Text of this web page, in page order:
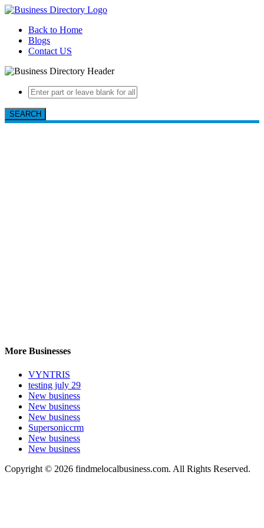
Back to Home
Blogs
Contact US
SEARCH
More Businesses
VYNTRIS
testing july 29
New business
New business
New business
Supersoniccrm
New business
New business
Copyright © 2026 findmelocalbusiness.com. All Rights Reserved.